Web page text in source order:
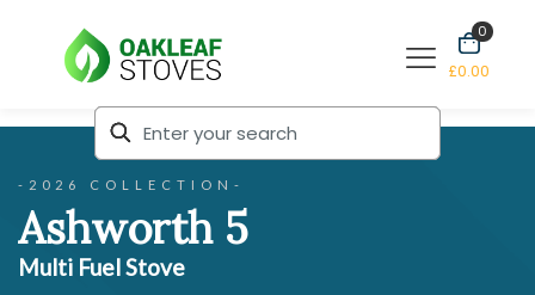
0
£0.00
-2026 COLLECTION-
Ashworth 5
Multi Fuel Stove